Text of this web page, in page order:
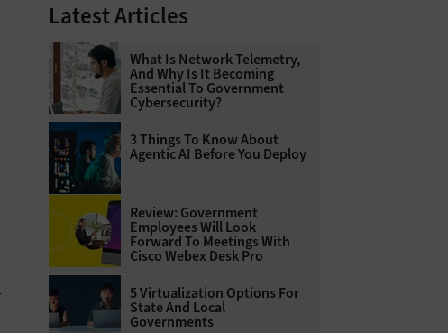
Latest Articles
What Is Network Telemetry,
And Why Is It Becoming
Essential To Government
Cybersecurity?
3 Things To Know About
Agentic AI Before You Deploy
Review: Government
Employees Will Look
Forward To Meetings With
Cisco Webex Desk Pro
5 Virtualization Options For
State And Local
Governments